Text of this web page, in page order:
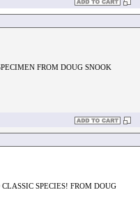
FROM DOUG SNOOK
SPECIES! FROM DOUG